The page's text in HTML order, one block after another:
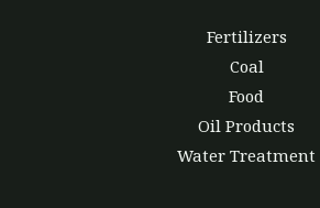
Fertilizers
Coal
Food
Oil Products
Water Treatment